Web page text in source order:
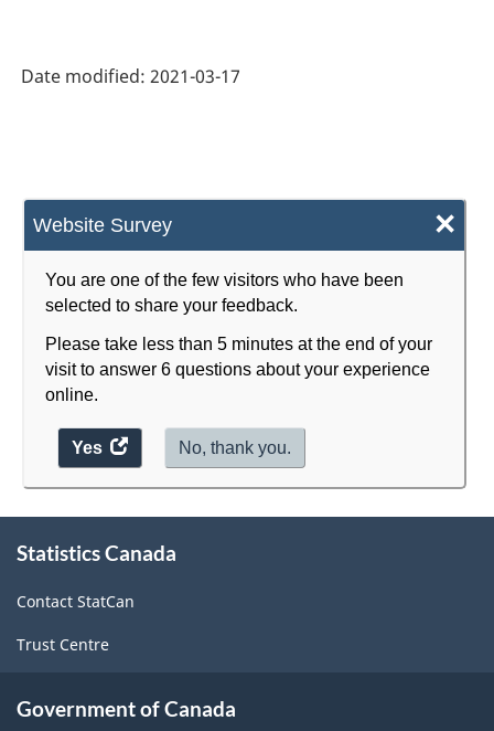
Website Survey ×
You are one of the few visitors who have been
selected to share your feedback.
Please take less than 5 minutes at the end of your
visit to answer 6 questions about your experience
online.
Yes
access
the
No, thank you.
Date modified: 2021-03-17
this
Statistics Canada
Contact StatCan
Trust Centre
Government of Canada